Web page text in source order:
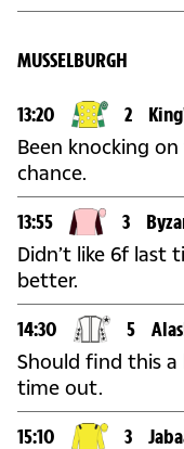
MUSSELBURGH
13:20 2
Been knocking
chance.
13:55 3
Didn’t like 6f last
better.
14:30 5
Should find this a
time out.
15:10 3